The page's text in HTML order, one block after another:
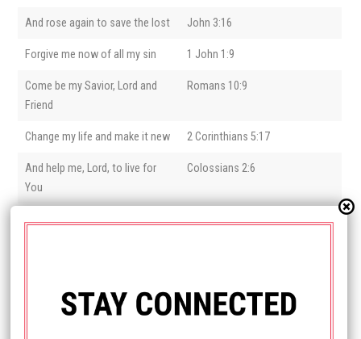
And rose again to save the lost John 3:16
Forgive me now of all my sin 1 John 1:9
Come be my Savior, Lord and
Friend
Romans 10:9
Change my life and make it new 2 Corinthians 5:17
And help me, Lord, to live for
You
Colossians 2:6
Welcome to the Family of God!